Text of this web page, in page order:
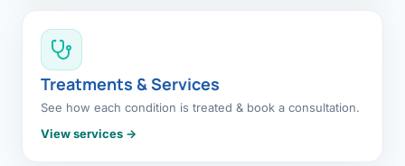
Treatments & Services
See how each condition is treated & book a consultation.
View services →